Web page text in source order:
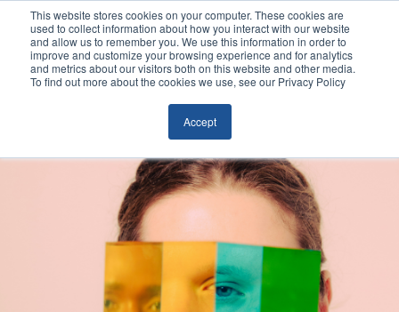
This website stores cookies on your computer. These cookies are
used to collect information about how you interact with our website
and allow us to remember you. We use this information in order to
improve and customize your browsing experience and for analytics
and metrics about our visitors both on this website and other media.
To find out more about the cookies we use, see our Privacy Policy
Accept